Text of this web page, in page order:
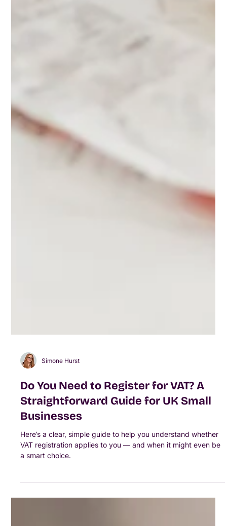
Simone Hurst
Do You Need to Register for VAT? A
Straightforward Guide for UK Small
Businesses
a smart choice.